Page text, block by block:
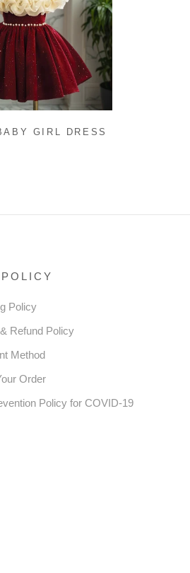
GIRL DRESS
Policy
Refund Policy
Method
Order
Policy for COVID-19